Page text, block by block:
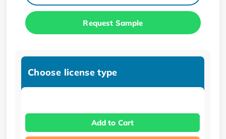
Request Sample
Choose license type
Add to Cart